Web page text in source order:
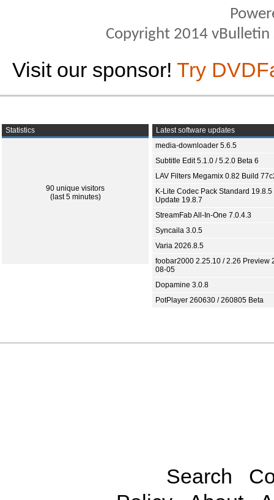
Copyright 2014
Visit our sponsor! Try
Statistics
90 unique visitors
(last 5 minutes)
Latest software updates
media-downloader 5.6.5
Subtitle Edit 5.1.0 / 5.2.0 Beta 6
LAV Filters Megamix 0.82 Build
K-Lite Codec Pack Standard 19.8.5
Update 19.8.7
StreamFab All-In-One 7.0.4.3
Syncaila 3.0.5
Varia 2026.8.5
foobar2000 2.25.10 / 2.26 Preview
08-05
Dopamine 3.0.8
PotPlayer 260630 / 260805 Beta
Search